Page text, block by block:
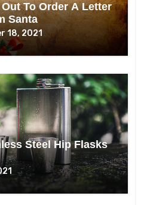
To Order A Letter
Santa
18, 2021
Steel Hip Flasks